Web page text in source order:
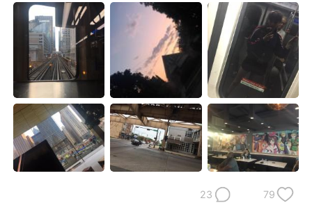
繁體中文 Español
Français Deutsch
한국어
Русский ไทย
Indonesia Italiano
79
23